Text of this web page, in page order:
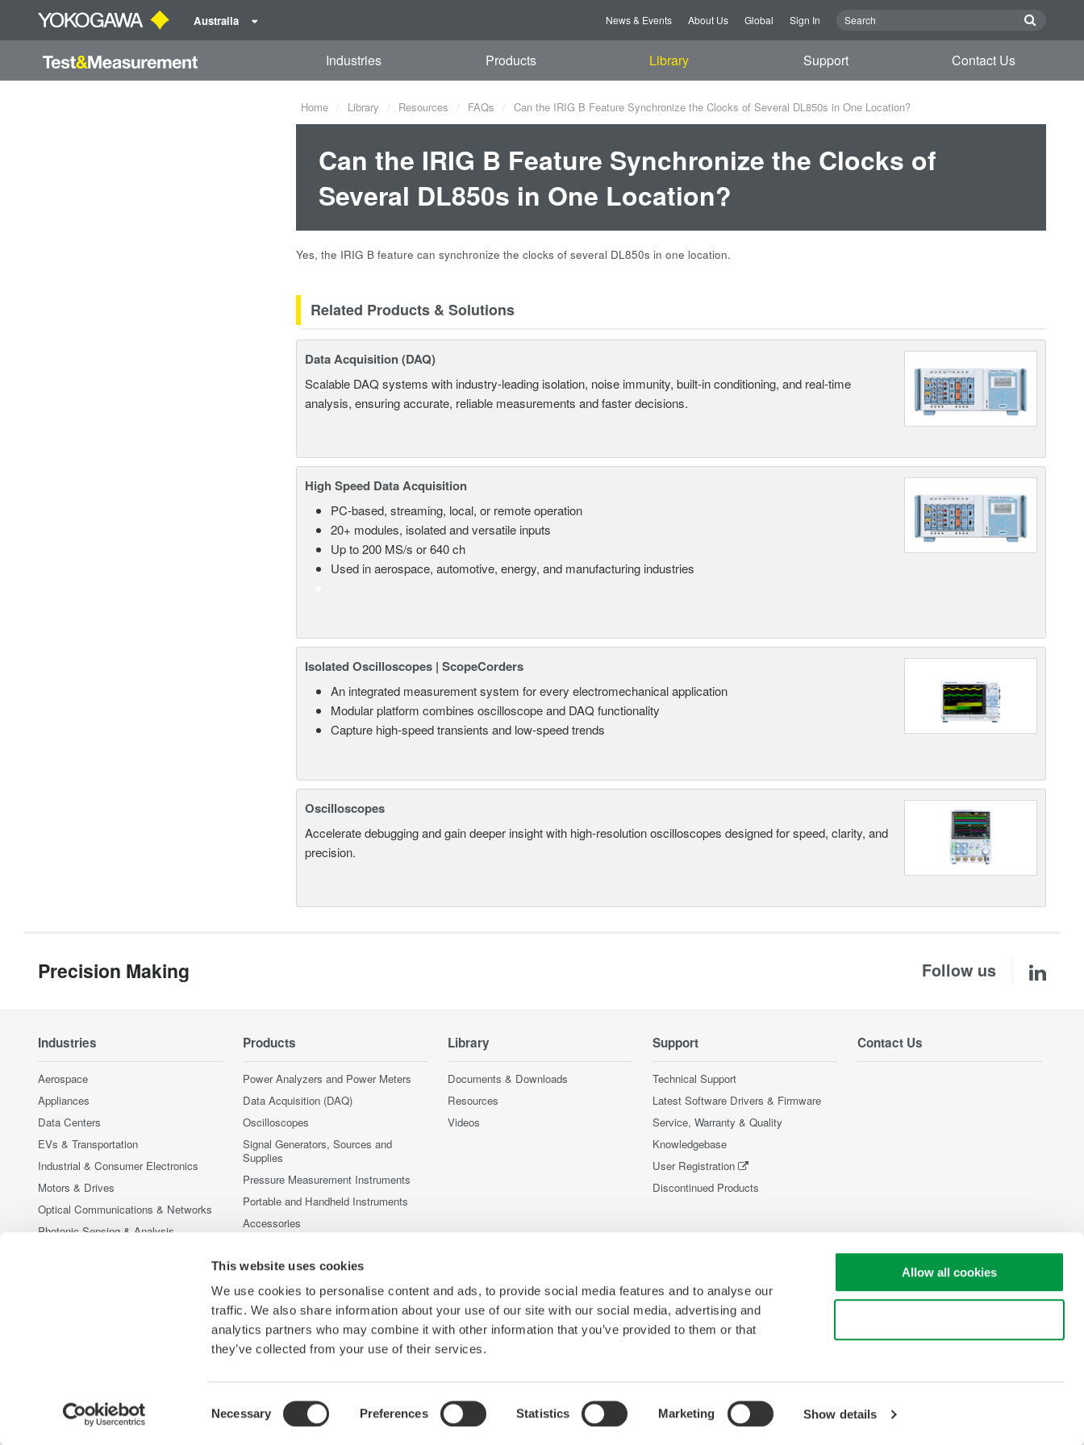
This website uses cookies
We use cookies to personalise content and ads, to provide social media features and to analyse our
traffic. We also share information about your use of our site with our social media, advertising and
analytics partners who may combine it with other information that you’ve provided to them or that
they’ve collected from your use of their services.
Selection
Necessary Preferences Statistics Marketing Show details
Allow all cookies
Australia News & Events About Us Global Sign In
Industries Products Library Support Contact Us
Home Library Resources FAQs Can the IRIG B Feature Synchronize the Clocks of Several DL850s in One Location?
Can the IRIG B Feature Synchronize the Clocks of
Several DL850s in One Location?
Yes, the IRIG B feature can synchronize the clocks of several DL850s in one location.
Related Products & Solutions
Data Acquisition (DAQ)
Scalable DAQ systems with industry-leading isolation, noise immunity, built-in conditioning, and real-time
analysis, ensuring accurate, reliable measurements and faster decisions.
High Speed Data Acquisition
PC-based, streaming, local, or remote operation
20+ modules, isolated and versatile inputs
Up to 200 MS/s or 640 ch
Used in aerospace, automotive, energy, and manufacturing industries
Isolated Oscilloscopes | ScopeCorders
An integrated measurement system for every electromechanical application
Modular platform combines oscilloscope and DAQ functionality
Capture high-speed transients and low-speed trends
Oscilloscopes
Accelerate debugging and gain deeper insight with high-resolution oscilloscopes designed for speed, clarity, and
precision.
Precision Making Follow us
Industries
Aerospace
Appliances
Data Centers
EVs & Transportation
Industrial & Consumer Electronics
Motors & Drives
Optical Communications & Networks
Photonic Sensing & Analysis
Semiconductor & Embedded Systems
Products
Power Analyzers and Power Meters
Data Acquisition (DAQ)
Oscilloscopes
Signal Generators, Sources and
Supplies
Pressure Measurement Instruments
Portable and Handheld Instruments
Accessories
Library
Documents & Downloads
Resources
Videos
Support
Technical Support
Latest Software Drivers & Firmware
Service, Warranty & Quality
Knowledgebase
User Registration
Discontinued Products
Contact Us
Yokogawa Electric Corporation Our Businesses Privacy Notice Terms of Use Cookie Policy Sitemap Copyright © 2008-2026 Yokogawa Test & Measurement Corporation